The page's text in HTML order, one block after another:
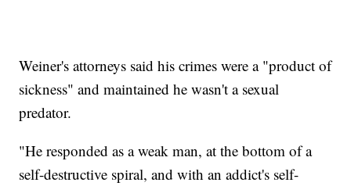
Weiner's attorneys said his crimes were a "product of
sickness" and maintained he wasn't a sexual
predator.
"He responded as a weak man, at the bottom of a
self-destructive spiral, and with an addict's self-